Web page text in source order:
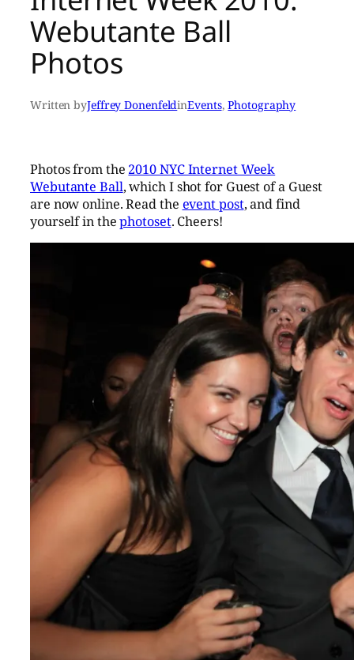
Webutante Ball
Photos
Written byJeffrey DonenfeldinEvents, Photography
Photos from the 2010 NYC Internet Week
Webutante Ball, which I shot for Guest of a Guest
are now online. Read the event post, and find
yourself in thephotoset. Cheers!